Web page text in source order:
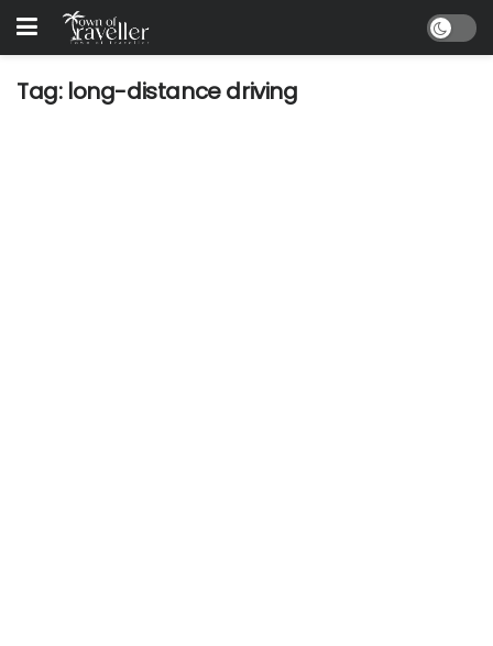
Tag: long-distance driving